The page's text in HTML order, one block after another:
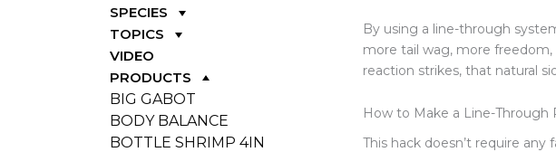
SPECIES
TOPICS
VIDEO
PRODUCTS
BIG GABOT
BODY BALANCE
BOTTLE SHRIMP 4IN
By using a line-through
more tail wag, more
reaction strikes, that natural
How to Make a Line-
This hack doesn’t require